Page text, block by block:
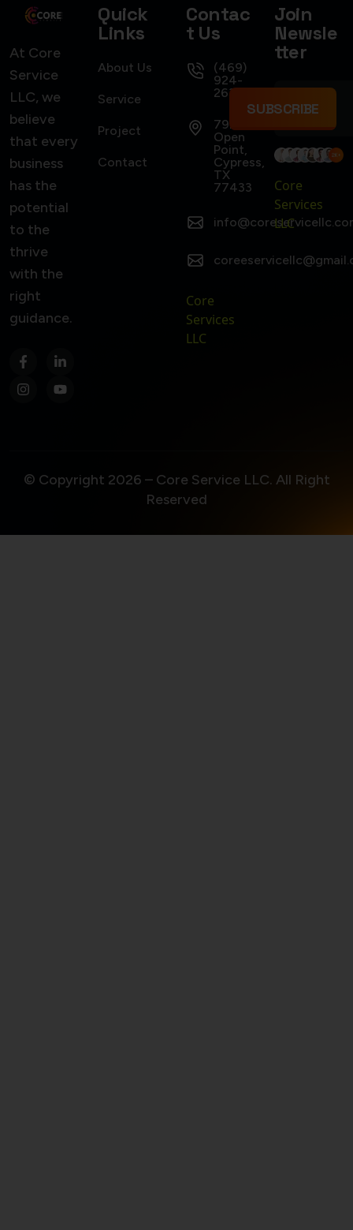
At Core
Service
LLC, we
believe
that every
business
has the
potential
to the
thrive
with the
right
guidance.
Quick
Links
About Us
Service
Project
Contact
Contac
t Us
(469)
924-
2637
7922
Open
Point,
Cypress,
TX
77433
Core
Services
LLC
Join
Newsle
tter
SUBSCRIBE
Core
Services
LLC
© Copyright 2026 – Core Service LLC. All Right
Reserved